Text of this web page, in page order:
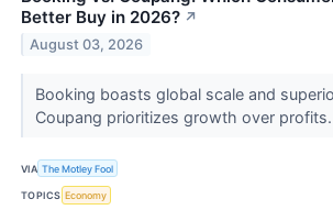
Better Buy in 2026? ↗
August 03, 2026
Booking boasts global scale and
Coupang prioritizes growth over profits.
VIA The Motley Fool
TOPICS Economy